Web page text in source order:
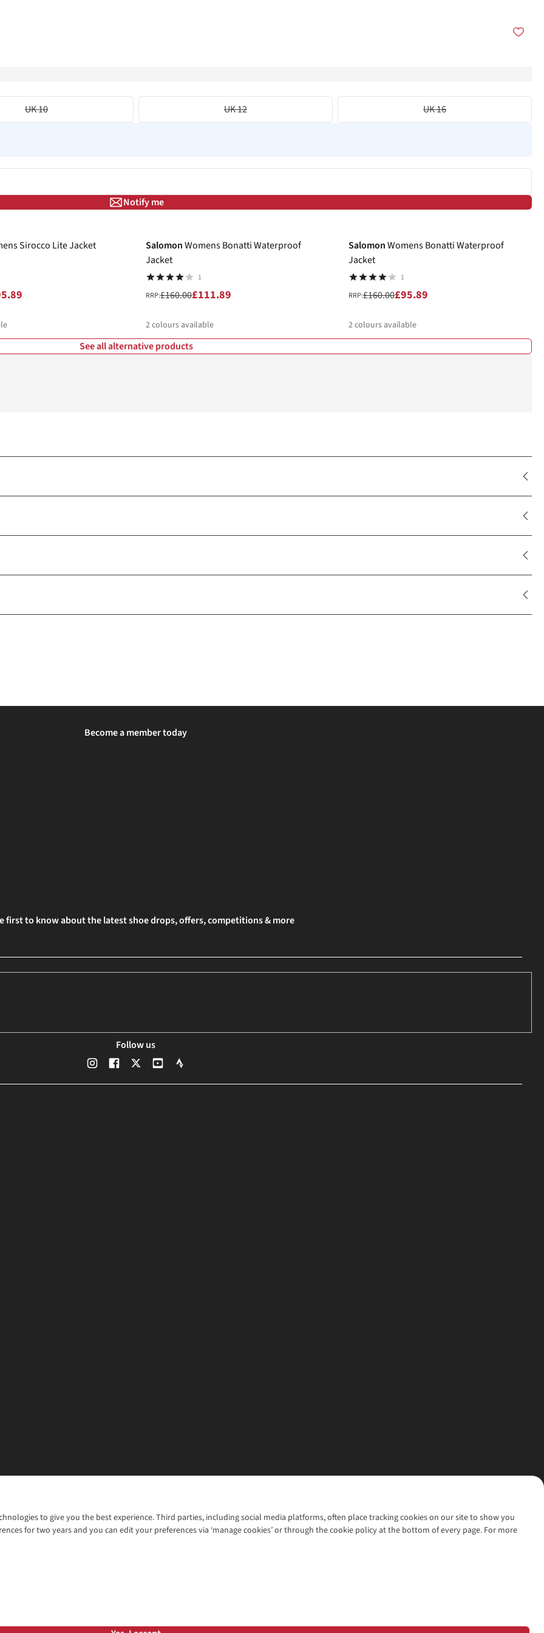
UK 10 UK 12 UK 16
Notify me
Sirocco Lite Jacket SalomonWomens Bonatti Waterproof
Jacket
1
RRP:£160.00£111.89
2colours available
%
%
SalomonWomens Bonatti Waterproof
Jacket
1
RRP:£160.00£95.89
2colours available
See all alternative products
to give you the best experience. Third parties, including social media platforms, often place tracking cookies on our site to show you
for two years and you can edit your preferences via ‘manage cookies’ or through the cookie policy at the bottom of every page. For more
Become a member today
first to know about the latest shoe drops, offers, competitions & more
Follow us
WANT TO MOVE MORE? SHOP WITH OUR SISTER SITES